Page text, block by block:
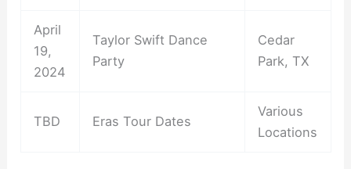
April
19,
2024
Taylor Swift Dance
Party
Cedar
Park, TX
TBD Eras Tour Dates
Various
Locations